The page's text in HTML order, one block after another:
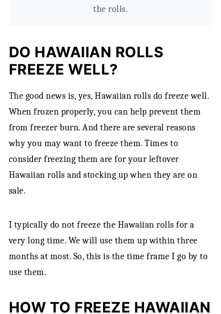
the rolls.
DO HAWAIIAN ROLLS
FREEZE WELL?
The good news is, yes, Hawaiian rolls do freeze well.
When frozen properly, you can help prevent them
from freezer burn. And there are several reasons
why you may want to freeze them. Times to
consider freezing them are for your leftover
Hawaiian rolls and stocking up when they are on
sale.
I typically do not freeze the Hawaiian rolls for a
very long time. We will use them up within three
months at most. So, this is the time frame I go by to
use them.
HOW TO FREEZE HAWAIIAN